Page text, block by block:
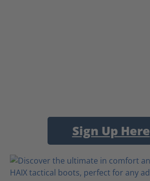
Sign Up Here